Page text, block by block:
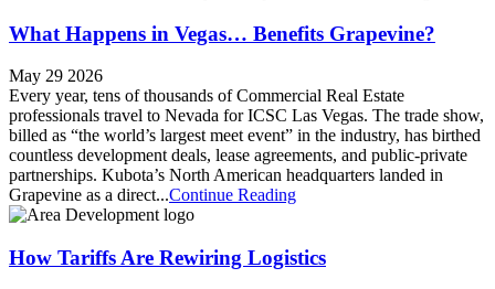
What Happens in Vegas… Benefits Grapevine?
May 29 2026
Every year, tens of thousands of Commercial Real Estate
professionals travel to Nevada for ICSC Las Vegas. The trade show,
billed as “the world’s largest meet event” in the industry, has birthed
countless development deals, lease agreements, and public-private
partnerships. Kubota’s North American headquarters landed in
Grapevine as a direct...Continue Reading
How Tariffs Are Rewiring Logistics